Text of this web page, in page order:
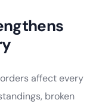
affect every
broken